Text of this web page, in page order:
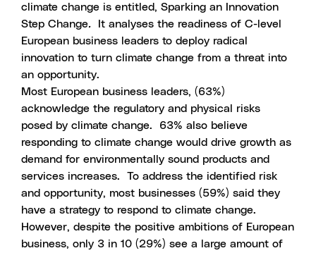
climate change is entitled, Sparking an Innovation
Step Change.
It analyses the readiness of C-level
European business leaders to deploy radical
innovation to turn climate change from a threat into
an opportunity.
Most European business leaders, (63%)
acknowledge the regulatory and physical risks
posed by climate change. 63% also believe
responding to climate change would drive growth as
demand for environmentally sound products and
services increases. To address the identified risk
and opportunity, most businesses (59%) said they
have a strategy to respond to climate change.
However, despite the positive ambitions of European
business, only 3 in 10 (29%) see a large amount of